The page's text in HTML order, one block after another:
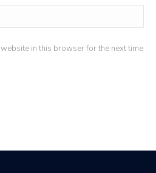
in this browser for the next time